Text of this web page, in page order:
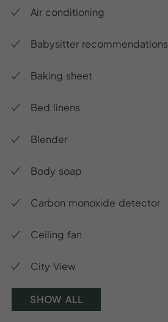
Air conditioning
Babysitter recommendations
Baking sheet
Bed linens
Blender
Body soap
Carbon monoxide detector
Ceiling fan
City View
SHOW ALL